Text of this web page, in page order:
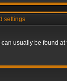
settings
usually be found